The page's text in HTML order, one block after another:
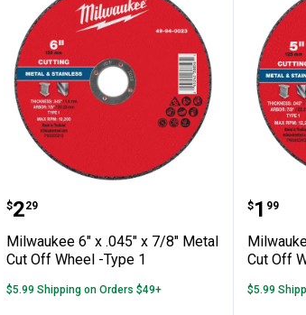
Milwaukee 6" x .045" x 7/8"
Price:
$2
. 29
Milwaukee 6" x .045" x 7/8" Metal
Cut Off Wheel -Type 1
$5.99 Shipping on Orders $49+
Price:
$1
. 99
Cut Off
$5.99
New users take
subscribing to